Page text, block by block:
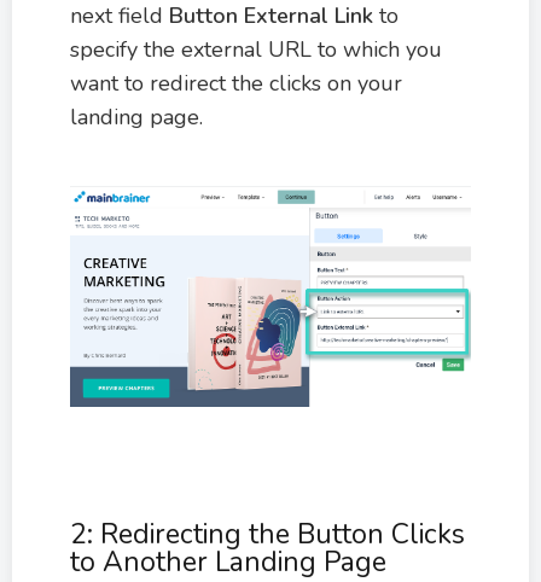
next field Button External Link to
specify the external URL to which you
want to redirect the clicks on your
landing page.
2: Redirecting the Button Clicks
to Another Landing Page